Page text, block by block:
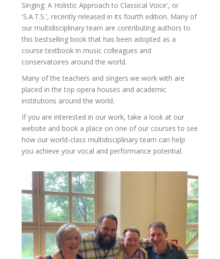
Singing: A Holistic Approach to Classical Voice', or
'S.A.T.S.', recently released in its fourth edition. Many of
our multidisciplinary team are contributing authors to
this bestselling book that has been adopted as a
course textbook in music colleagues and
conservatoires around the world.
Many of the teachers and singers we work with are
placed in the top opera houses and academic
institutions around the world.
If you are interested in our work, take a look at our
website and book a place on one of our courses to see
how our world-class multidisciplinary team can help
you achieve your vocal and performance potential.